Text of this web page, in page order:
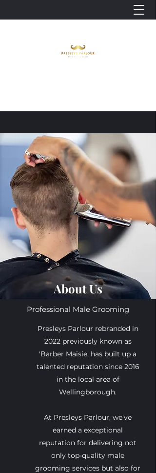
About Us
Professional Male Grooming
Presleys Parlour rebranded in
2022 previously known as
'Barber Maisie' has built up a
talented reputation since 2016
in the local area of
Wellingborough.
At Presleys Parlour, we've
earned a exceptional
reputation for delivering not
only top-quality male
grooming services but also for